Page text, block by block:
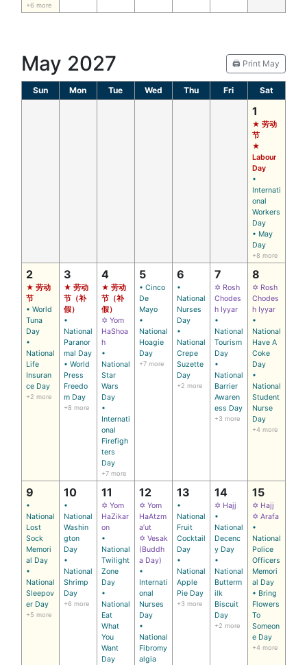
+6 more
May 2027 🖨️ Print May
Sun Mon Tue Wed Thu Fri Sat
1
★ 劳动
节
★
Labour
Day
•
Internati
onal
Workers
Day
• May
Day
+8 more
2
★ 劳动
节
• World
Tuna
Day
•
National
Life
Insuran
ce Day
+2 more
3
★ 劳动
节（补
假）
•
National
Paranor
mal Day
• World
Press
Freedo
m Day
+8 more
4
★ 劳动
节（补
假）
✡ Yom
HaShoa
h
•
National
Star
Wars
Day
•
Internati
onal
Firefigh
ters
Day
+7 more
5
• Cinco
De
Mayo
•
National
Hoagie
Day
+7 more
6
•
National
Nurses
Day
•
National
Crepe
Suzette
Day
+2 more
7
✡ Rosh
Chodes
h Iyyar
•
National
Tourism
Day
•
National
Barrier
Awaren
ess Day
+3 more
8
✡ Rosh
Chodes
h Iyyar
•
National
Have A
Coke
Day
•
National
Student
Nurse
Day
+4 more
9
•
National
Lost
Sock
Memori
al Day
•
National
Sleepov
er Day
+5 more
10
•
National
Washin
gton
Day
•
National
Shrimp
Day
+6 more
11
✡ Yom
HaZikar
on
•
National
Twilight
Zone
Day
•
National
Eat
What
You
Want
Day
12
✡ Yom
HaAtzm
a’ut
✡ Vesak
(Buddh
a Day)
•
Internati
onal
Nurses
Day
•
National
Fibromy
algia
13
•
National
Fruit
Cocktail
Day
•
National
Apple
Pie Day
+3 more
14
✡ Hajj
•
National
Decenc
y Day
•
National
Butterm
ilk
Biscuit
Day
+2 more
15
✡ Hajj
✡ Arafa
•
National
Police
Officers
Memori
al Day
• Bring
Flowers
To
Someon
e Day
+4 more